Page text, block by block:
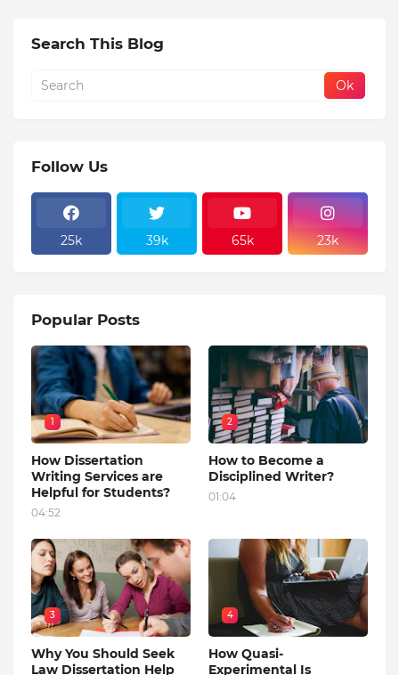
Search This Blog
Follow Us
25k 39k 65k 23k
Popular Posts
1
How Dissertation
Writing Services are
Helpful for Students?
04:52
2
How to Become a
Disciplined Writer?
01:04
3
Why You Should Seek
Law Dissertation Help
4
How Quasi-
Experimental Is